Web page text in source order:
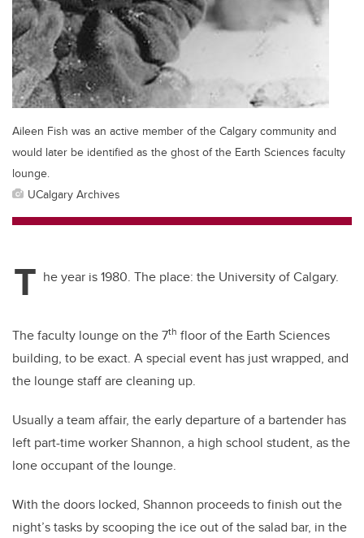
Aileen Fish was an active member of the Calgary community and
would later be identified as the ghost of the Earth Sciences faculty
lounge.
UCalgary Archives
T he year is 1980. The place: the University of Calgary.
The faculty lounge on the 7th floor of the Earth Sciences
building, to be exact. A special event has just wrapped, and
the lounge staff are cleaning up.
Usually a team affair, the early departure of a bartender has
left part-time worker Shannon, a high school student, as the
lone occupant of the lounge.
With the doors locked, Shannon proceeds to finish out the
night’s tasks by scooping the ice out of the salad bar, in the